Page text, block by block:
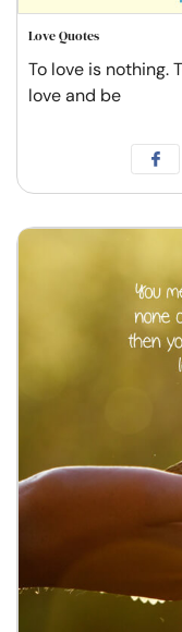
Love Quotes
To love is nothing.
love and be